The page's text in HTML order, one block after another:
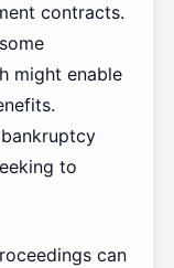
contracts.
might enable
to
can